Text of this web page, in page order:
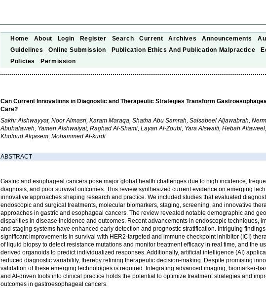
Home About Login Register Search Current Archives Announcements
Guidelines
Online Submission Publication Ethics And Publication Malpractice
Policies
Permission
Can Current Innovations in Diagnostic and Therapeutic Strategies Transform
Care?
Sakhr Alshwayyat, Noor Almasri, Karam Maraqa, Shatha Abu Samrah, Salsabeel Aljawabrah,
Abuhalaweh, Yamen Alshwaiyat, Raghad Al-Shami, Layan Al-Zoubi, Yara Alswaiti, Hebah
Kholoud Alqasem, Mohammed Al-kurdi
ABSTRACT
Gastric and esophageal cancers pose major global health challenges due to high incidence,
diagnosis, and poor survival outcomes. This review synthesized current evidence on emerging
innovative approaches shaping research and practice. We included studies that evaluated
endoscopic and surgical treatments, molecular biomarkers, staging, screening, and innovative
approaches in gastric and esophageal cancers. The review revealed notable demographic and
disparities in disease incidence and outcomes. Recent advancements in endoscopic techniques,
and staging systems have enhanced early detection and prognostic stratification. Intriguing
significant improvements in survival with HER2-targeted and immune checkpoint inhibitor (ICI)
of liquid biopsy to detect resistance mutations and monitor treatment efficacy in real time, and the
derived organoids to predict individualized responses. Additionally, artificial intelligence (AI)
reduced diagnostic variability, thereby refining therapeutic decision-making. Despite promising
validation of these emerging technologies is required. Integrating advanced imaging, biomarker-
and AI-driven tools into clinical practice holds the potential to optimize treatment strategies and
outcomes in gastroesophageal cancers.